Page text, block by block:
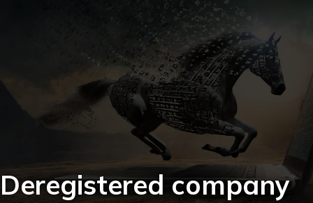
Deregistered company